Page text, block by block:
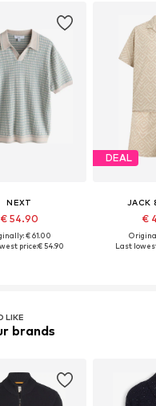
NEXT
€ 54.90
€ 61.00
price:€ 54.90
DEAL
JACK
€
Last
LIKE
brands